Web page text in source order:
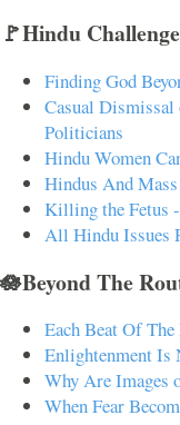
🚩Hindu
Finding God
Casual Dismissal
Politicians
Hindu Women
Hindus And
Killing the Fetus
All Hindu Issues
🪷Beyond The
Each Beat Of
Enlightenment Is
Why Are Images
When Fear